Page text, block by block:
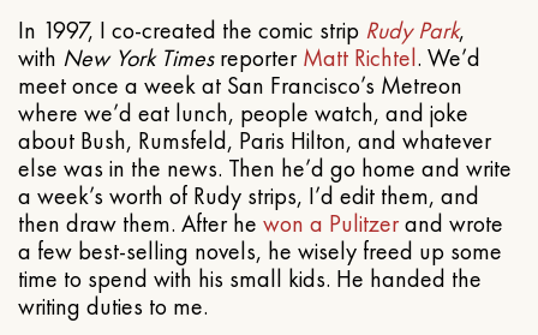
In 1997, I co-created the comic strip Rudy Park,
with New York TimesreporterMatt Richtel. We’d
meet once a week at San Francisco’s Metreon
where we’d eat lunch, people watch, and joke
about Bush, Rumsfeld, Paris Hilton, and whatever
else was in the news. Then he’d go home and write
a week’s worth of Rudy strips, I’d edit them, and
then draw them. After he won a Pulitzerand wrote
a few best-selling novels, he wisely freed up some
time to spend with his small kids. He handed the
writing duties to me.